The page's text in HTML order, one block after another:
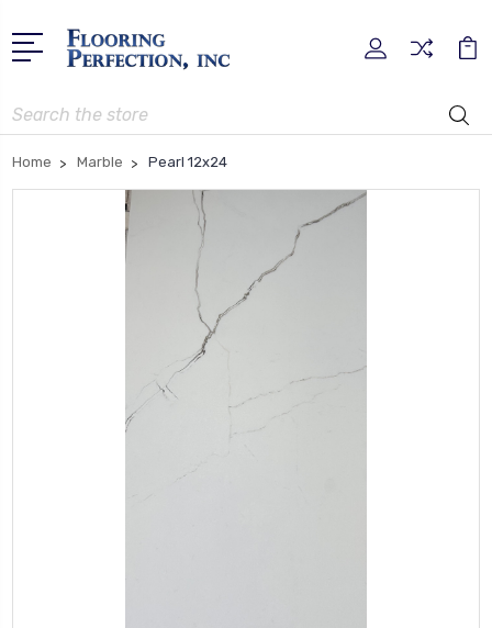
Search
Home Marble Pearl 12x24